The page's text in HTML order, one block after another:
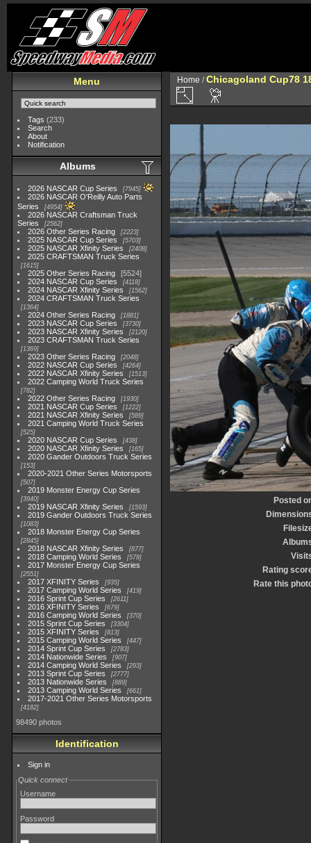
Menu
Tags (233)
Search
About
Notification
Albums
2026 NASCAR Cup Series 7945
2026 NASCAR O'Reilly Auto Parts
Series
4954
2026 NASCAR Craftsman Truck
Series
2562
2026 Other Series Racing 2223
2025 NASCAR Cup Series 5703
2025 NASCAR Xfinity Series 2408
2025 CRAFTSMAN Truck Series
1615
2025 Other Series Racing
5524
2024 NASCAR Cup Series
4118
2024 NASCAR Xfinity Series 1562
2024 CRAFTSMAN Truck Series
1364
2024 Other Series Racing 1881
2023 NASCAR Cup Series 3730
2023 NASCAR Xfinity Series 2120
2023 CRAFTSMAN Truck Series
1369
2023 Other Series Racing 2048
2022 NASCAR Cup Series 4264
2022 NASCAR Xfinity Series 1513
2022 Camping World Truck Series
782
2022 Other Series Racing 1930
2021 NASCAR Cup Series 1222
2021 NASCAR Xfinity Series 589
2021 Camping World Truck Series
525
2020 NASCAR Cup Series 438
2020 NASCAR Xfinity Series 165
2020 Gander Outdoors Truck Series
153
2020-2021 Other Series Motorsports
507
2019 Monster Energy Cup Series
3940
2019 NASCAR Xfinity Series 1593
2019 Gander Outdoors Truck Series
1083
2018 Monster Energy Cup Series
2845
2018 NASCAR Xfinity Series 877
2018 Camping World Series 578
2017 Monster Energy Cup Series
2551
2017 XFINITY Series 935
2017 Camping World Series 419
2016 Sprint Cup Series 2611
2016 XFINITY Series 679
2016 Camping World Series 370
2015 Sprint Cup Series 3304
2015 XFINITY Series 813
2015 Camping World Series 447
2014 Sprint Cup Series 2783
2014 Nationwide Series 907
2014 Camping World Series 293
2013 Sprint Cup Series 2777
2013 Nationwide Series 889
2013 Camping World Series 661
2017-2021 Other Series Motorsports
4182
98490 photos
Identification
Sign in
Quick connect
Username
Password
Home /Chicagoland Cup78
Posted
Rating
Rate this